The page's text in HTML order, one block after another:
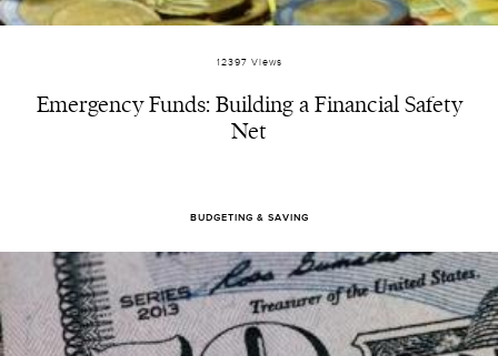
Emergency Funds: Building a Financial Safety
Net
12397 Views
BUDGETING & SAVING